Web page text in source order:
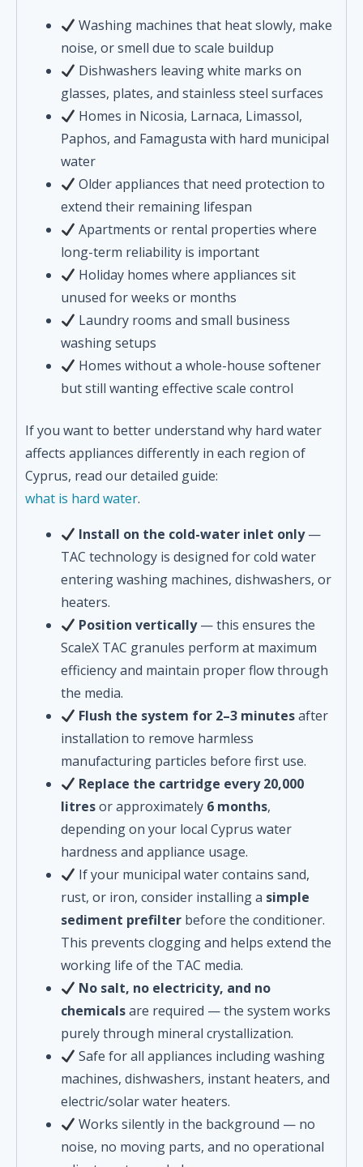
Washing machines that heat slowly, make
noise, or smell due to scale buildup
Dishwashers leaving white marks on
glasses, plates, and stainless steel surfaces
Homes in Nicosia, Larnaca, Limassol,
Paphos, and Famagusta with hard municipal
water
Older appliances that need protection to
extend their remaining lifespan
Apartments or rental properties where
long-term reliability is important
Holiday homes where appliances sit
unused for weeks or months
Laundry rooms and small business
washing setups
Homes without a whole-house softener
but still wanting effective scale control
If you want to better understand why hard water
affects appliances differently in each region of
Cyprus, read our detailed guide:
what is hard water.
Install on the cold-water inlet only—
TAC technology is designed for cold water
entering washing machines, dishwashers, or
heaters.
Position vertically— this ensures the
ScaleX TAC granules perform at maximum
efficiency and maintain proper flow through
the media.
Flush the system for 2–3 minutesafter
installation to remove harmless
manufacturing particles before first use.
Replace the cartridge every 20,000
litresor approximately 6 months,
depending on your local Cyprus water
hardness and appliance usage.
If your municipal water contains sand,
rust, or iron, consider installing a simple
sediment prefilter before the conditioner.
This prevents clogging and helps extend the
working life of the TAC media.
No salt, no electricity, and no
chemicalsare required — the system works
purely through mineral crystallization.
Safe for all appliances including washing
machines, dishwashers, instant heaters, and
electric/solar water heaters.
Works silently in the background — no
noise, no moving parts, and no operational